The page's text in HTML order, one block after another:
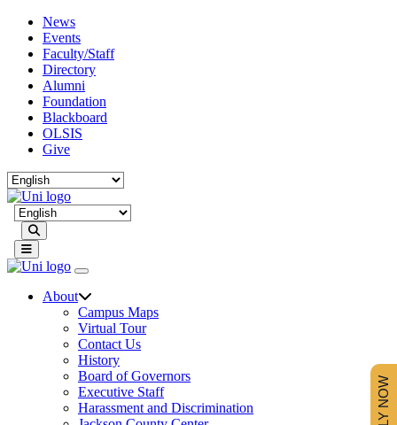
News
Events
Faculty/Staff
Directory
Alumni
Foundation
Blackboard
OLSIS
Give
About
Campus Maps
Virtual Tour
Contact Us
History
Board of Governors
Executive Staff
Harassment and Discrimination